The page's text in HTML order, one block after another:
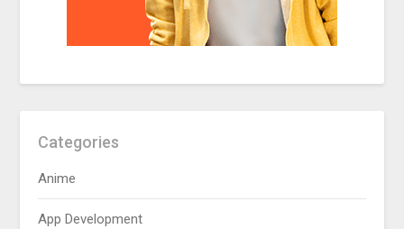
Categories
Anime
App Development